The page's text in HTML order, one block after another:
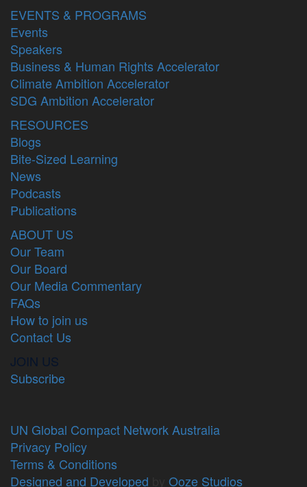
EVENTS & PROGRAMS
Events
Speakers
Business & Human Rights Accelerator
Climate Ambition Accelerator
SDG Ambition Accelerator
RESOURCES
Blogs
Bite-Sized Learning
News
Podcasts
Publications
ABOUT US
Our Team
Our Board
Our Media Commentary
FAQs
How to join us
Contact Us
JOIN US
Subscribe
UN Global Compact Network Australia
Privacy Policy
Terms & Conditions
Designed and Developed
Ooze Studios